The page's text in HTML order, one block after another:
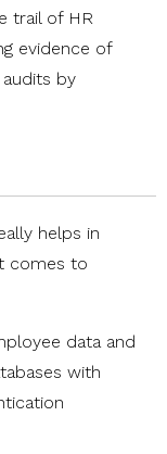
trail of HR
evidence of
by
helps in
comes to
data and
with